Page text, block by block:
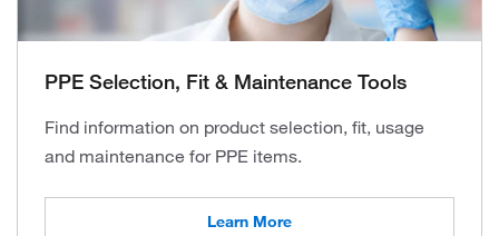
PPE Selection, Fit & Maintenance Tools
Find information on product selection, fit, usage
and maintenance for PPE items.
Learn More